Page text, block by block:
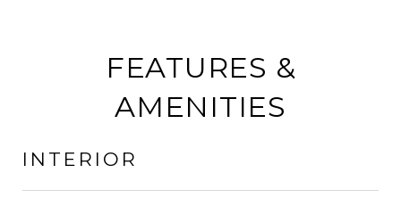
FEATURES &
AMENITIES
INTERIOR